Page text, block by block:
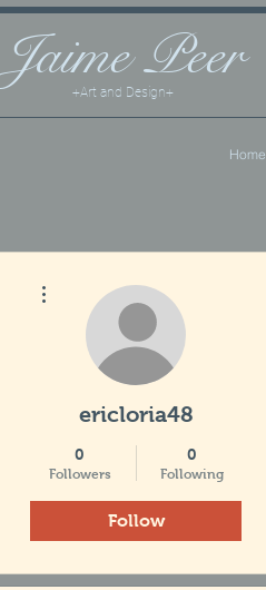
JaimePeer
+Art and Design+
Home
ericloria48
0
Followers
0
Following
Follow